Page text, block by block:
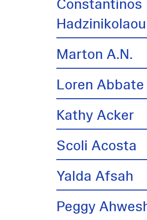
Hadzinikolaou
Marton A.N.
Loren Abbate
Kathy Acker
Scoli Acosta
Yalda Afsah
Peggy